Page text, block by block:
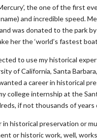
the one of the first
and incredible speed.
was donated to the park
her the ‘world’s fastest
to use my historical
of California, Santa
a career in historical
college internship at the
if not thousands of
in historical preservation or
or historic work, well,